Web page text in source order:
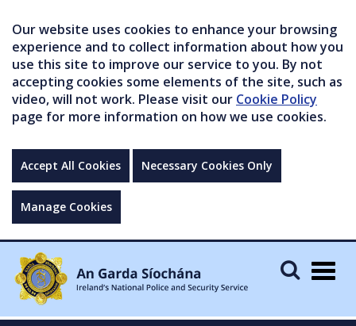
Our website uses cookies to enhance your browsing
experience and to collect information about how you
use this site to improve our service to you. By not
accepting cookies some elements of the site, such as
video, will not work. Please visit our Cookie Policy
page for more information on how we use cookies.
Accept All Cookies Necessary Cookies Only
Manage Cookies